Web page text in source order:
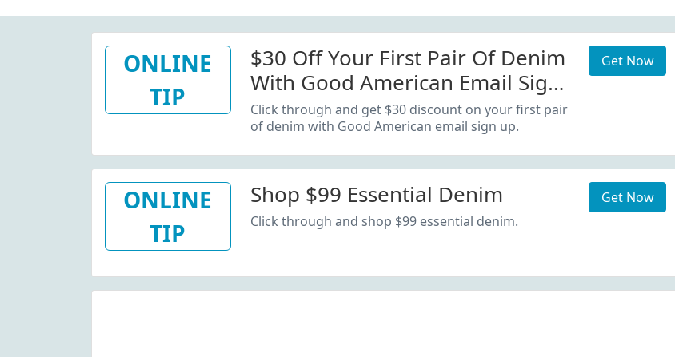
ONLINE
TIP
$30 Off Your First Pair Of Denim
With Good American Email Sign
Up
Click through and get $30 discount on your first pair
of denim with Good American email sign up.
Get Now
ONLINE
TIP
Shop $99 Essential Denim
Click through and shop $99 essential denim.
Get Now